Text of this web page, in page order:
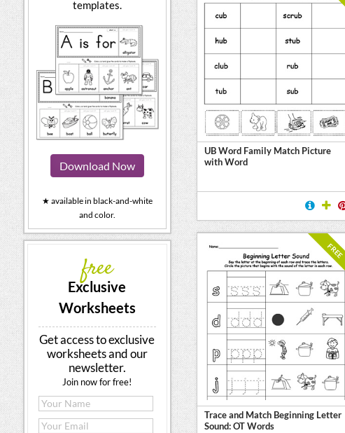
templates.
Download Now
★ available in black-and-white
and color.
free
Exclusive
Worksheets
Get access to exclusive
worksheets and our
newsletter.
Join now for free!
UB Word Family Match Picture
with Word
FREE
Trace and Match Beginning Letter
Sound: OT Words